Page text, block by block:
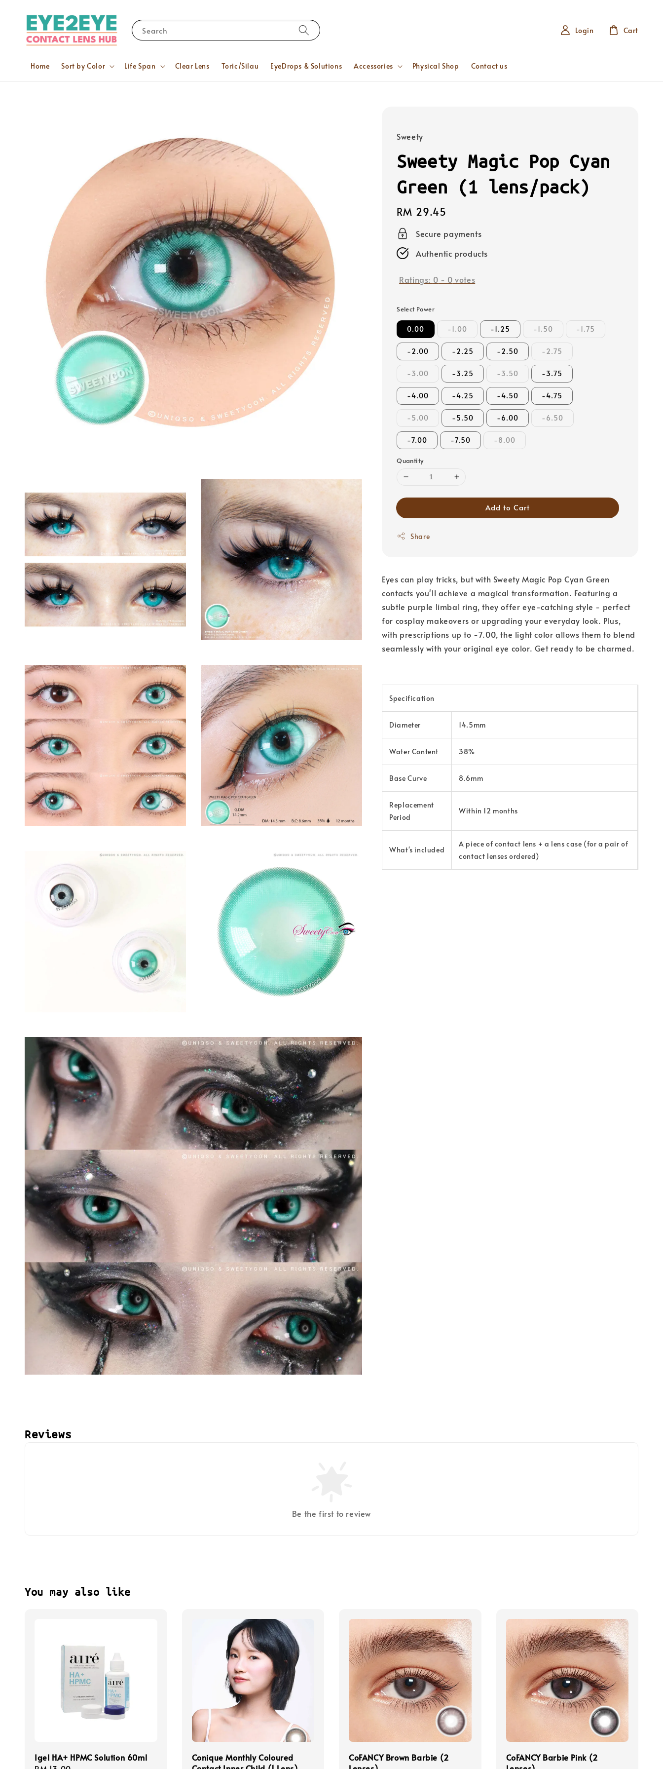
Search
Home Sort by Color Life Span Clear Lens Toric/Silau EyeDrops & Solutions Accessories Physical Shop Contact us
Login Cart
Sweety
Sweety Magic Pop Cyan
Green (1 lens/pack)
Regular
price
RM 29.45
Secure payments
Authentic products
Ratings: 0 - 0 votes
Select Power
0.00 -1.00 -1.25 -1.50 -1.75
-2.00 -2.25 -2.50 -2.75
-3.00 -3.25 -3.50 -3.75
-4.00 -4.25 -4.50 -4.75
-5.00 -5.50 -6.00 -6.50
-7.00 -7.50 -8.00
Quantity
Add to Cart
Share
Eyes can play tricks, but with Sweety Magic Pop Cyan Green
contacts you'll achieve a magical transformation. Featuring a
subtle purple limbal ring, they offer eye-catching style - perfect
for cosplay makeovers or upgrading your everyday look. Plus,
with prescriptions up to -7.00, the light color allows them to blend
seamlessly with your original eye color. Get ready to be charmed.
Specification
Diameter 14.5mm
Water Content 38%
Base Curve 8.6mm
Replacement
Period
Within 12 months
What's included
A piece of contact lens + a lens case (for a pair of
contact lenses ordered)
Reviews
Be the first to review
You may also like
Igel HA+ HPMC Solution 60ml
Conique Monthly Coloured
CoFANCY Brown Barbie (2
CoFANCY Barbie Pink (2